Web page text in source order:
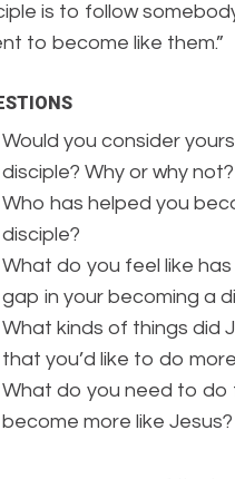
is to follow
to become like them.”
Would you consider
disciple? Why or why not?
Who has helped you
disciple?
What do you feel like
gap in your becoming a
What kinds of things did
that you’d like to do
What do you need to do
become more like Jesus?